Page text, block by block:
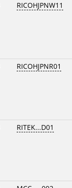
RICOHJPNW11
RICOHJPNR01
RITEK...D01